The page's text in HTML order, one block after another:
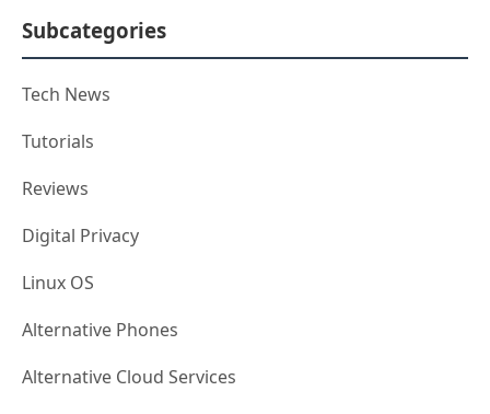
Subcategories
Tech News
Tutorials
Reviews
Digital Privacy
Linux OS
Alternative Phones
Alternative Cloud Services